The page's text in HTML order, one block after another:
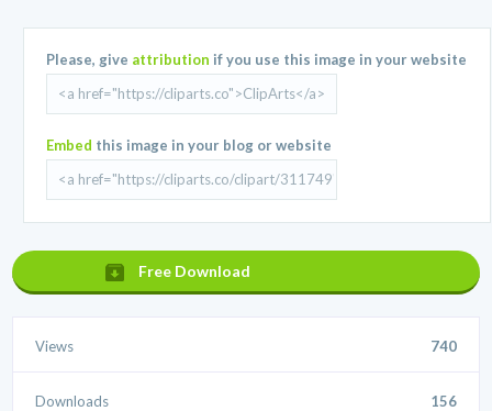
Please, give attribution if you use this image in your website
Embed this image in your blog or website
Free Download
Views 740
Downloads 156